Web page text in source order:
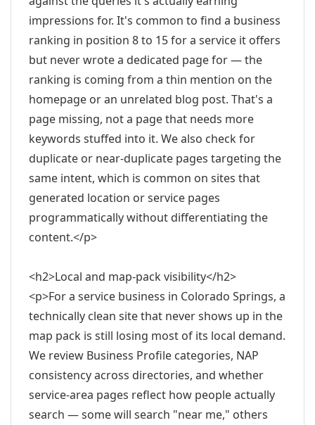
impressions for. It's common to find a business
ranking in position 8 to 15 for a service it offers
but never wrote a dedicated page for — the
ranking is coming from a thin mention on the
homepage or an unrelated blog post. That's a
page missing, not a page that needs more
keywords stuffed into it. We also check for
duplicate or near-duplicate pages targeting the
same intent, which is common on sites that
generated location or service pages
programmatically without differentiating the
content.</p>
<h2>Local and map-pack visibility</h2>
<p>For a service business in Colorado Springs, a
technically clean site that never shows up in the
map pack is still losing most of its local demand.
We review Business Profile categories, NAP
consistency across directories, and whether
service-area pages reflect how people actually
search — some will search "near me," others